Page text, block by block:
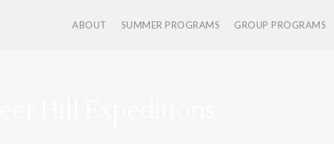
ABOUT SUMMER PROGRAMS GROUP PROGRAMS